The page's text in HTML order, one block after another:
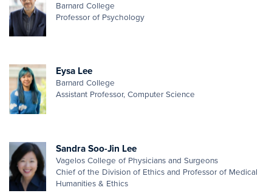
Barnard College
Professor of Psychology
Eysa Lee
Barnard College
Assistant Professor, Computer Science
Sandra Soo-Jin Lee
Vagelos College of Physicians and Surgeons
Chief of the Division of Ethics and Professor of Medical
Humanities & Ethics